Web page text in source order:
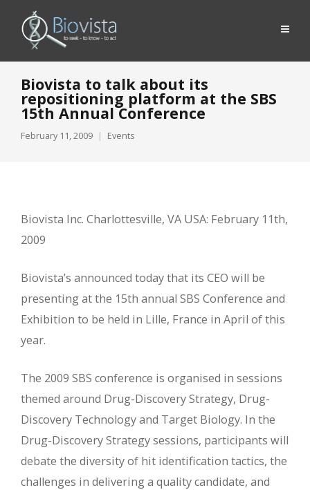
Biovista to talk about its
repositioning platform at the SBS
15th Annual Conference
February 11, 2009 Events
Biovista Inc. Charlottesville, VA USA: February 11th,
2009
Biovista’s announced today that its CEO will be
presenting at the 15th annual SBS Conference and
Exhibition to be held in Lille, France in April of this
year.
The 2009 SBS conference is organised in sessions
themed around Drug-Discovery Strategy, Drug-
Discovery Technology and Target Biology. In the
Drug-Discovery Strategy sessions, participants will
debate the diversity of hit identification tactics, the
challenges in delivering a quality candidate, and